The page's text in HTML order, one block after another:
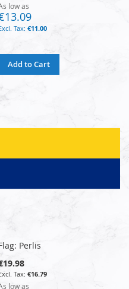
low as
€11.00
Add to Cart
Perlis
€16.79
low as